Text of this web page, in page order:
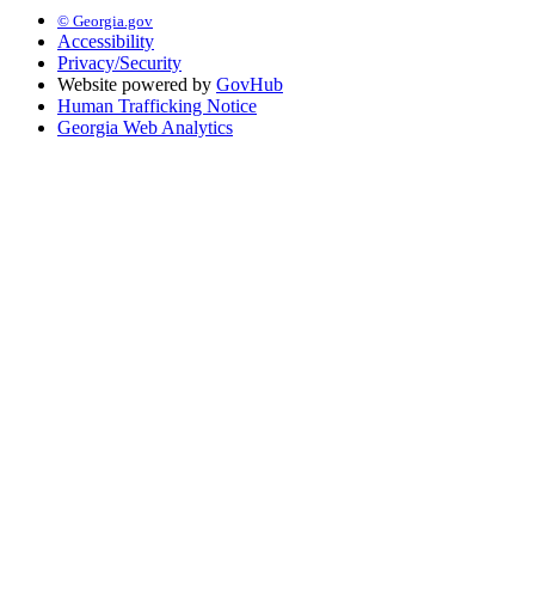
© Georgia.gov
Accessibility
Privacy/Security
Website powered by GovHub
Human Trafficking Notice
Georgia Web Analytics